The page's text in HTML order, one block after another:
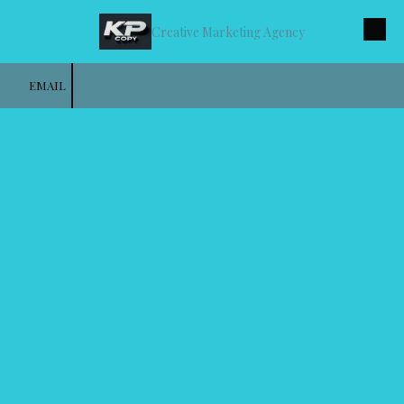
Skip to content Creative Marketing Agency
EMAIL